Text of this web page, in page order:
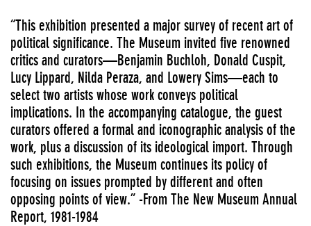
“This exhibition presented a major survey of recent art of
political significance. The Museum invited five renowned
critics and curators—Benjamin Buchloh, Donald Cuspit,
Lucy Lippard, Nilda Peraza, and Lowery Sims—each to
select two artists whose work conveys political
implications. In the accompanying catalogue, the guest
curators offered a formal and iconographic analysis of the
work, plus a discussion of its ideological import. Through
such exhibitions, the Museum continues its policy of
focusing on issues prompted by different and often
opposing points of view.” -From The New Museum Annual
Report, 1981-1984